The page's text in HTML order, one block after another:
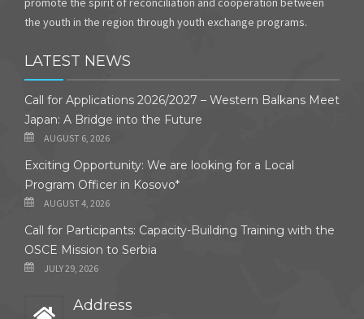
the youth in the region through youth exchange programs.
LATEST NEWS
Call for Applications 2026/2027 – Western Balkans Meet
Japan: A Bridge into the Future
AUGUST 6, 2026
Exciting Opportunity: We are looking for a Local
Program Officer in Kosovo*
AUGUST 4, 2026
Call for Participants: Capacity-Building Training with the
OSCE Mission to Serbia
JULY 29, 2026
Address